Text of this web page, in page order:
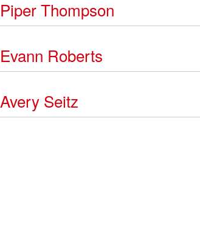
Piper Thompson
Evann Roberts
Avery Seitz